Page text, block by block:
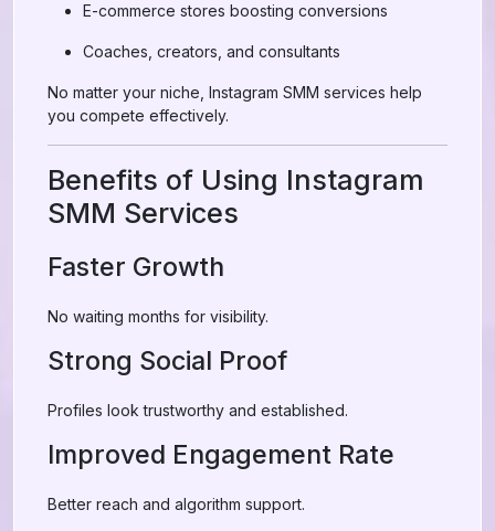
E-commerce stores boosting conversions
Coaches, creators, and consultants
No matter your niche, Instagram SMM services help
you compete effectively.
Benefits of Using Instagram
SMM Services
Faster Growth
No waiting months for visibility.
Strong Social Proof
Profiles look trustworthy and established.
Improved Engagement Rate
Better reach and algorithm support.